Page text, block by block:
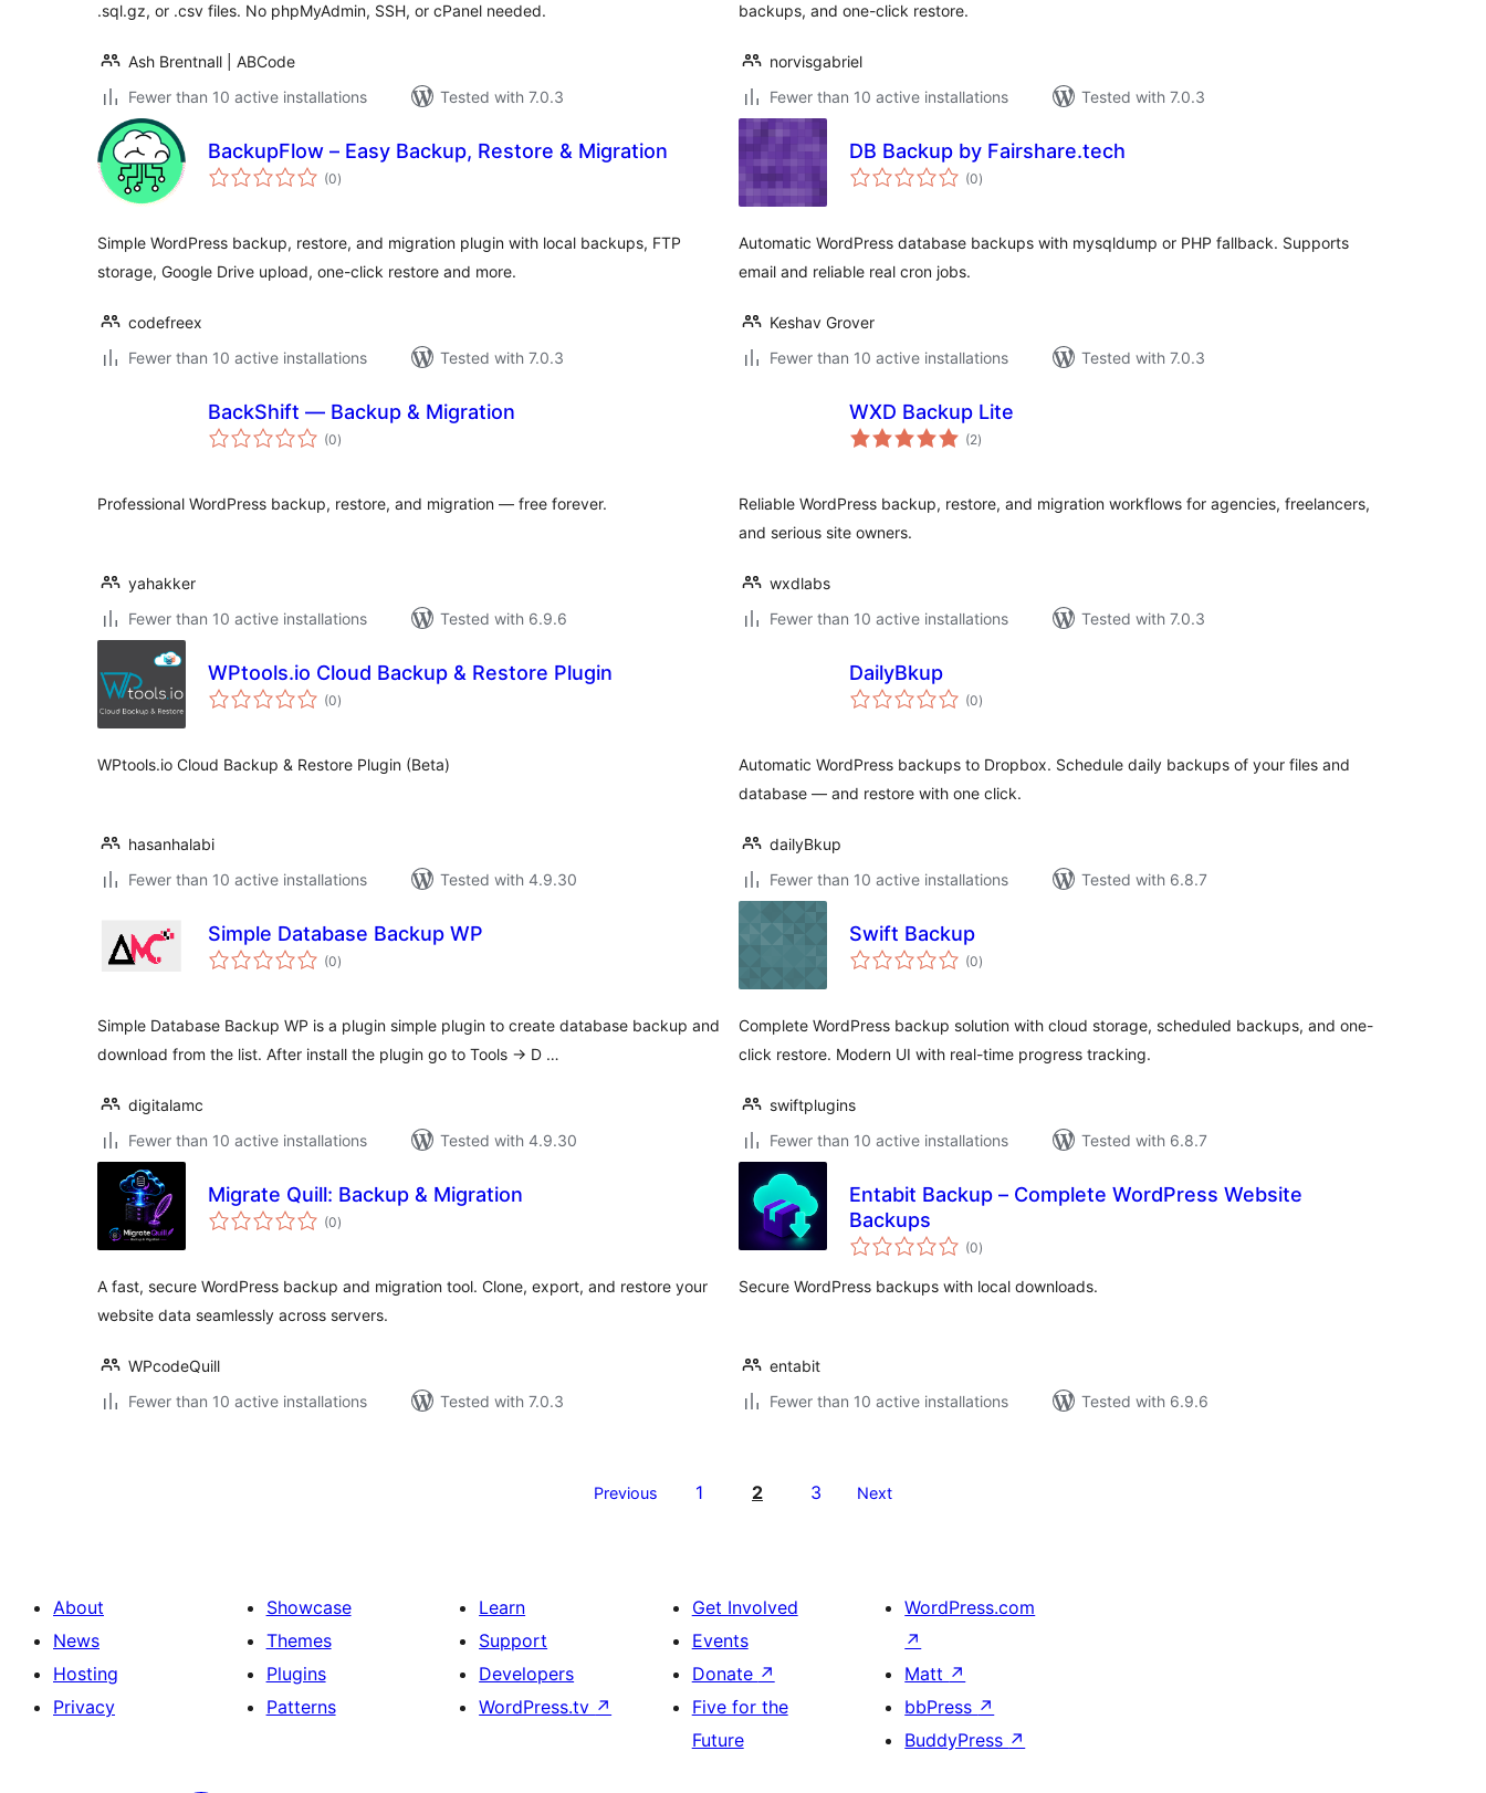
.sql.gz, or .csv files. No phpMyAdmin, SSH, or cPanel needed.
Ash Brentnall | ABCode
Fewer than 10 active installations
Tested with 7.0.3
backups, and one-click restore.
norvisgabriel
Fewer than 10 active installations
Tested with 7.0.3
BackupFlow – Easy Backup, Restore & Migration
(0total
ratings
)
Simple WordPress backup, restore, and migration plugin with local backups, FTP
storage, Google Drive upload, one-click restore and more.
codefreex
Fewer than 10 active installations
Tested with 7.0.3
DB Backup by Fairshare.tech
(0total
ratings
)
Automatic WordPress database backups with mysqldump or PHP fallback. Supports
email and reliable real cron jobs.
Keshav Grover
Fewer than 10 active installations
Tested with 7.0.3
BackShift — Backup & Migration
(0total
ratings
)
Professional WordPress backup, restore, and migration — free forever.
yahakker
Fewer than 10 active installations
Tested with 6.9.6
WXD Backup Lite
(2total
ratings
)
Reliable WordPress backup, restore, and migration workflows for agencies, freelancers,
and serious site owners.
wxdlabs
Fewer than 10 active installations
Tested with 7.0.3
WPtools.io Cloud Backup & Restore Plugin
(0total
ratings
)
WPtools.io Cloud Backup & Restore Plugin (Beta)
hasanhalabi
Fewer than 10 active installations
Tested with 4.9.30
DailyBkup
(0total
ratings
)
Automatic WordPress backups to Dropbox. Schedule daily backups of your files and
database — and restore with one click.
dailyBkup
Fewer than 10 active installations
Tested with 6.8.7
Simple Database Backup WP
(0total
ratings
)
Simple Database Backup WP is a plugin simple plugin to create database backup and
download from the list. After install the plugin go to Tools -> D …
digitalamc
Fewer than 10 active installations
Tested with 4.9.30
Swift Backup
(0total
ratings
)
Complete WordPress backup solution with cloud storage, scheduled backups, and one-
click restore. Modern UI with real-time progress tracking.
swiftplugins
Fewer than 10 active installations
Tested with 6.8.7
Migrate Quill: Backup & Migration
(0total
ratings
)
A fast, secure WordPress backup and migration tool. Clone, export, and restore your
website data seamlessly across servers.
WPcodeQuill
Fewer than 10 active installations
Tested with 7.0.3
Entabit Backup – Complete WordPress Website
Backups
(0total
ratings
)
Secure WordPress backups with local downloads.
entabit
Fewer than 10 active installations
Tested with 6.9.6
Previous 1 2 3 Next
About
News
Hosting
Privacy
Showcase
Themes
Plugins
Patterns
Learn
Support
Developers
WordPress.tv ↗
Get Involved
Events
Donate ↗
Five for the
Future
WordPress.com
↗
Matt ↗
bbPress ↗
BuddyPress ↗